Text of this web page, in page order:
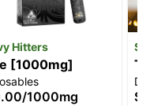
Hitters
[1000mg]
/1000mg